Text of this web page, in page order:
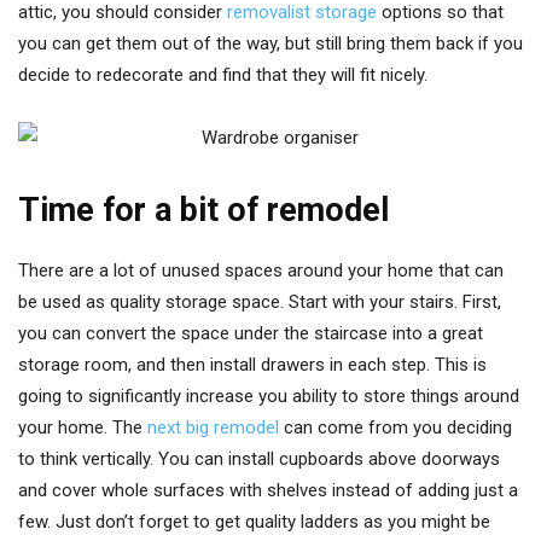
attic, you should consider removalist storage options so that
you can get them out of the way, but still bring them back if you
decide to redecorate and find that they will fit nicely.
Time for a bit of remodel
There are a lot of unused spaces around your home that can
be used as quality storage space. Start with your stairs. First,
you can convert the space under the staircase into a great
storage room, and then install drawers in each step. This is
going to significantly increase you ability to store things around
your home. The next big remodel can come from you deciding
to think vertically. You can install cupboards above doorways
and cover whole surfaces with shelves instead of adding just a
few. Just don’t forget to get quality ladders as you might be